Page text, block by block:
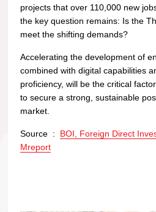
projects that over 110,000 new
the key question remains: Is the
meet the shifting demands?
Accelerating the development of
combined with digital capabilities
proficiency, will be the critical
to secure a strong, sustainable
market.
Source : BOI, Foreign Direct
Mreport